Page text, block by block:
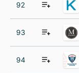
92
93
94